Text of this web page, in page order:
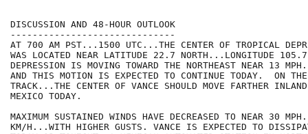
DISCUSSION AND 48-HOUR OUTLOOK
------------------------------
AT 700 AM PST...1500 UTC...THE CENTER OF TROPICAL
WAS LOCATED NEAR LATITUDE 22.7 NORTH...LONGITUDE
DEPRESSION IS MOVING TOWARD THE NORTHEAST NEAR 13
AND THIS MOTION IS EXPECTED TO CONTINUE TODAY.  ON THE
TRACK...THE CENTER OF VANCE SHOULD MOVE FARTHER INLAND
MEXICO TODAY.
MAXIMUM SUSTAINED WINDS HAVE DECREASED TO NEAR 30
KM/H...WITH HIGHER GUSTS. VANCE IS EXPECTED TO